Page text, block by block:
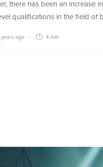
there has been an increase
qualifications in the field of
ago 4 min